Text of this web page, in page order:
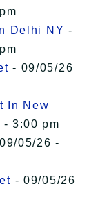
Delhi NY -
- 09/05/26
In New
3:00 pm
05/26 -
- 09/05/26